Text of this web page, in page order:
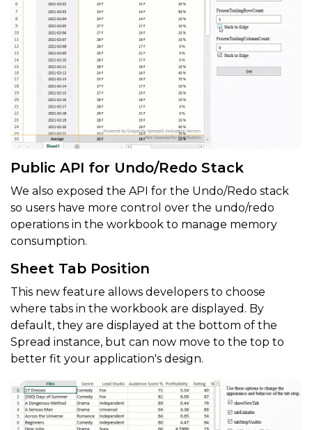
Public API for Undo/Redo Stack
We also exposed the API for the Undo/Redo stack
so users have more control over the undo/redo
operations in the workbook to manage memory
consumption.
Sheet Tab Position
This new feature allows developers to choose
where tabs in the workbook are displayed. By
default, they are displayed at the bottom of the
Spread instance, but can now move to the top to
better fit your application's design.